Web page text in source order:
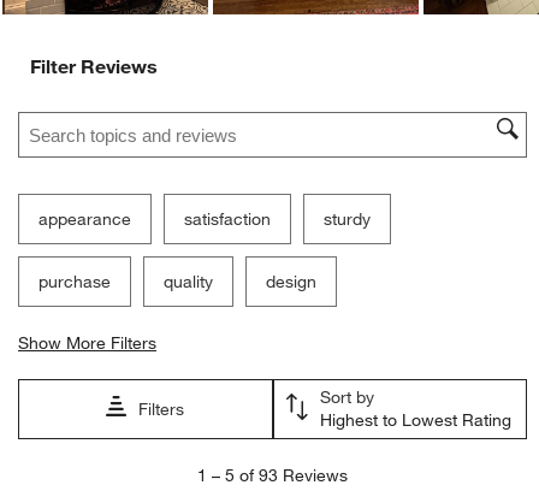
Filter Reviews
Search topics and reviews search region
appearance satisfaction sturdy
purchase quality design
Show More Filters
Filters
Sort by
Highest to Lowest Rating
1 – 5 of 93 Reviews